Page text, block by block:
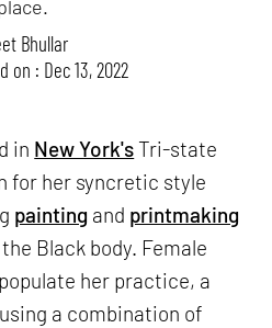
Bhullar
on : Dec 13, 2022
in New York's Tri-state
for her syncretic style
painting and printmaking
Black body. Female
her practice, a
a combination of